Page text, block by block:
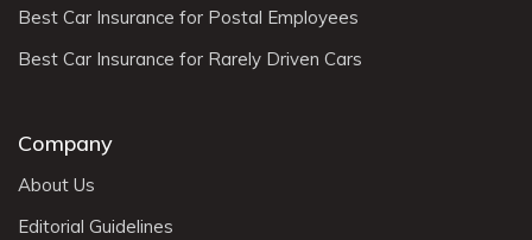
Best Car Insurance for Postal Employees
Best Car Insurance for Rarely Driven Cars
Company
About Us
Editorial Guidelines